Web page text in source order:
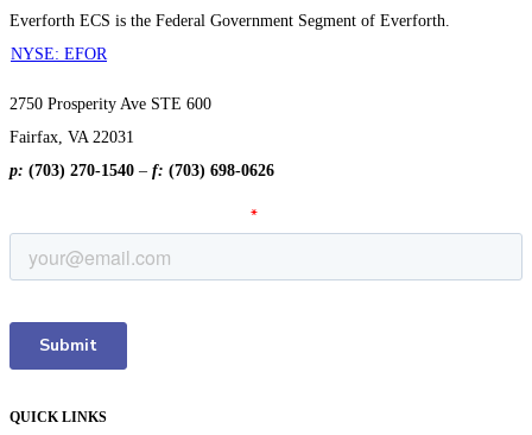
Everforth ECS is the Federal Government Segment of Everforth.
NYSE: EFOR
2750 Prosperity Ave STE 600
Fairfax, VA 22031
p: (703) 270-1540 – f: (703) 698-0626
QUICK LINKS